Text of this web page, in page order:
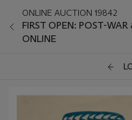
ONLINE AUCTION 19842
FIRST OPEN: POST-
ONLINE